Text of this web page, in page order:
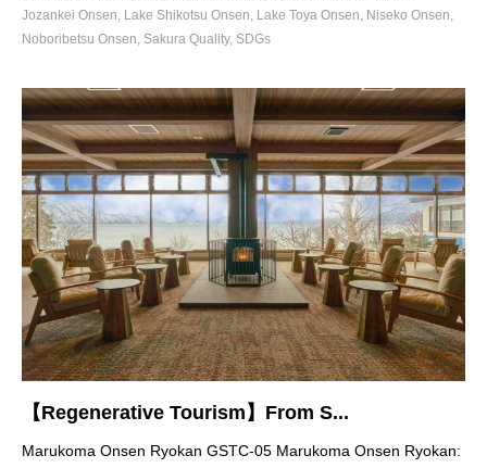
Jozankei Onsen Lake Shikotsu Onsen Lake Toya Onsen Niseko Onsen
Noboribetsu Onsen Sakura Quality, SDGs
【Regenerative Tourism】From S...
Marukoma Onsen Ryokan GSTC-05 Marukoma Onsen Ryokan: